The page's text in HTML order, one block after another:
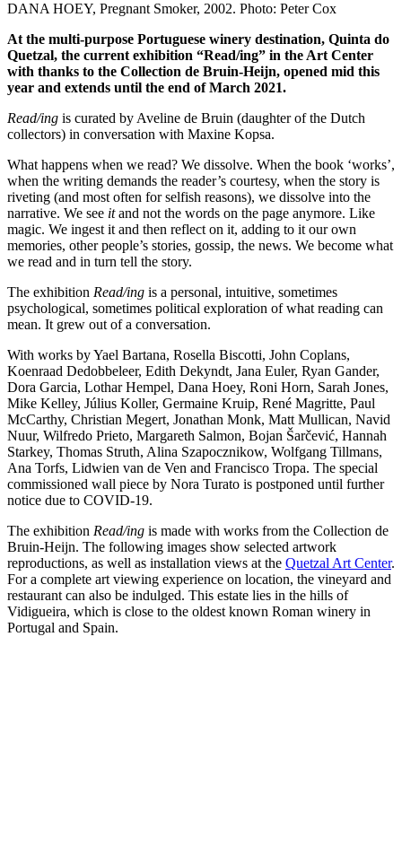
DANA HOEY, Pregnant Smoker, 2002. Photo: Peter Cox
At the multi-purpose Portuguese winery destination, Quinta do
Quetzal, the current exhibition “Read/ing” in the Art Center
with thanks to the Collection de Bruin-Heijn, opened mid this
year and extends until the end of March 2021.
Read/ing is curated by Aveline de Bruin (daughter of the Dutch
collectors) in conversation with Maxine Kopsa.
What happens when we read? We dissolve. When the book ‘works’,
when the writing demands the reader’s courtesy, when the story is
riveting (and most often for selfish reasons), we dissolve into the
narrative. We see itand not the words on the page anymore. Like
magic. We ingest it and then reflect on it, adding to it our own
memories, other people’s stories, gossip, the news. We become what
we read and in turn tell the story.
The exhibition Read/ing is a personal, intuitive, sometimes
psychological, sometimes political exploration of what reading can
mean. It grew out of a conversation.
With works by Yael Bartana, Rosella Biscotti, John Coplans,
Koenraad Dedobbeleer, Edith Dekyndt, Jana Euler, Ryan Gander,
Dora Garcia, Lothar Hempel, Dana Hoey, Roni Horn, Sarah Jones,
Mike Kelley, Július Koller, Germaine Kruip, René Magritte, Paul
McCarthy, Christian Megert, Jonathan Monk, Matt Mullican, Navid
Nuur, Wilfredo Prieto, Margareth Salmon, Bojan Šarčević, Hannah
Starkey, Thomas Struth, Alina Szapocznikow, Wolfgang Tillmans,
Ana Torfs, Lidwien van de Ven and Francisco Tropa. The special
commissioned wall piece by Nora Turato is postponed until further
notice due to COVID-19.
The exhibition Read/ing is made with works from the Collection de
Bruin-Heijn. The following images show selected artwork
reproductions, as well as installation views at the Quetzal Art Center.
For a complete art viewing experience on location, the vineyard and
restaurant can also be indulged. This estate lies in the hills of
Vidigueira, which is close to the oldest known Roman winery in
Portugal and Spain.